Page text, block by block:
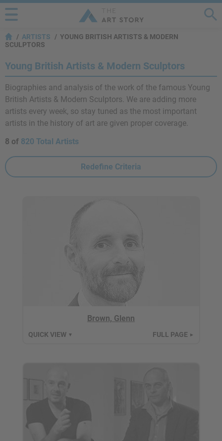
ARTISTS
YOUNG BRITISH ARTISTS & MODERN
SCULPTORS
Young British Artists & Modern Sculptors
Biographies and analysis of the work of the famous Young
British Artists & Modern Sculptors. We are adding more
artists every week, so stay tuned as the most important
artists in the history of art are given proper coverage.
8 of 820 Total Artists
Redefine Criteria
Brown, Glenn
QUICK VIEW ▼ FULL PAGE ►